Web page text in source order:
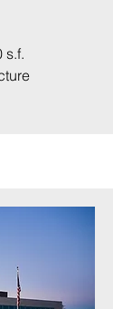
s.f.